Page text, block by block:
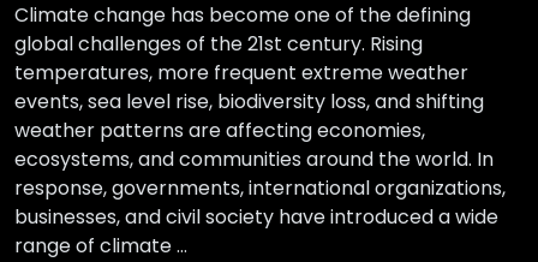
Climate change has become one of the defining
global challenges of the 21st century. Rising
temperatures, more frequent extreme weather
events, sea level rise, biodiversity loss, and shifting
weather patterns are affecting economies,
ecosystems, and communities around the world. In
response, governments, international organizations,
businesses, and civil society have introduced a wide
range of climate …